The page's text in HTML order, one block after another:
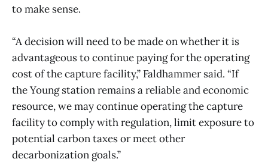
to make sense.
“A decision will need to be made on whether it is
advantageous to continue paying for the operating
cost of the capture facility,” Faldhammer said. “If
the Young station remains a reliable and economic
resource, we may continue operating the capture
facility to comply with regulation, limit exposure to
potential carbon taxes or meet other
decarbonization goals.”